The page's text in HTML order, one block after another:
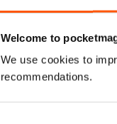
Welcome to
We use cookies to
recommendations.